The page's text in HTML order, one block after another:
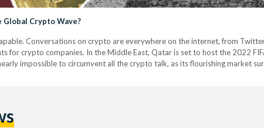
Global Crypto Wave?
Conversations on crypto are everywhere on the internet, from
for crypto companies. In the Middle East, Qatar is set to host the 2022
impossible to circumvent all the crypto talk, as its flourishing market